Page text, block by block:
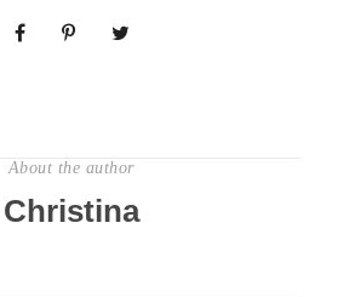
About the author
Christina